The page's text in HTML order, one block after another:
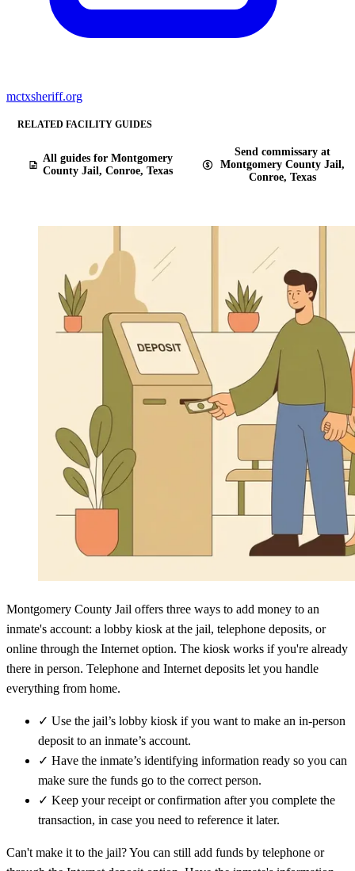
mctxsheriff.org
RELATED FACILITY GUIDES
All guides for Montgomery
County Jail, Conroe, Texas
Send commissary at
Montgomery County Jail,
Conroe, Texas
Montgomery County Jail offers three ways to add money to an
inmate's account: a lobby kiosk at the jail, telephone deposits, or
online through the Internet option. The kiosk works if you're already
there in person. Telephone and Internet deposits let you handle
everything from home.
✓ Use the jail’s lobby kiosk if you want to make an in-person
deposit to an inmate’s account.
✓ Have the inmate’s identifying information ready so you can
make sure the funds go to the correct person.
✓ Keep your receipt or confirmation after you complete the
transaction, in case you need to reference it later.
Can't make it to the jail? You can still add funds by telephone or